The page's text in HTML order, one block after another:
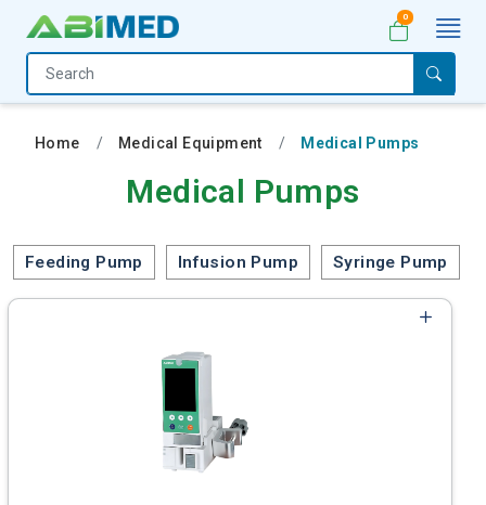
Home
Medical
About
Us
0
Home Medical Equipment Medical Pumps
Medical Pumps
Feeding Pump Infusion Pump Syringe Pump